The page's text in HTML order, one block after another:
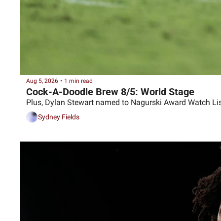
Aug 5, 2026 • 1 min read
Cock-A-Doodle Brew 8/5: World Stage
Plus, Dylan Stewart named to Nagurski Award Watch
Sydney Fields